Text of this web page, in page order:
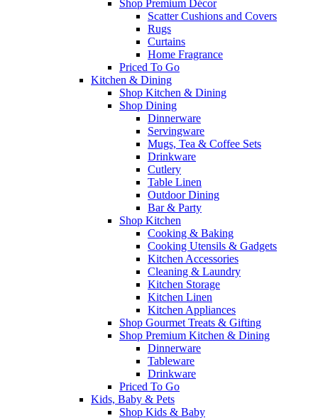
Shop Premium Décor
Scatter Cushions and Covers
Rugs
Curtains
Home Fragrance
Priced To Go
Kitchen & Dining
Shop Kitchen & Dining
Shop Dining
Dinnerware
Servingware
Mugs, Tea & Coffee Sets
Drinkware
Cutlery
Table Linen
Outdoor Dining
Bar & Party
Shop Kitchen
Cooking & Baking
Cooking Utensils & Gadgets
Kitchen Accessories
Cleaning & Laundry
Kitchen Storage
Kitchen Linen
Kitchen Appliances
Shop Gourmet Treats & Gifting
Shop Premium Kitchen & Dining
Dinnerware
Tableware
Drinkware
Priced To Go
Kids, Baby & Pets
Shop Kids & Baby